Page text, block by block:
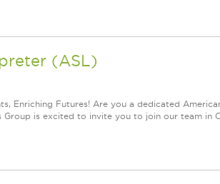
(ASL)
Enriching Futures! Are you a dedicated
is excited to invite you to join our team in